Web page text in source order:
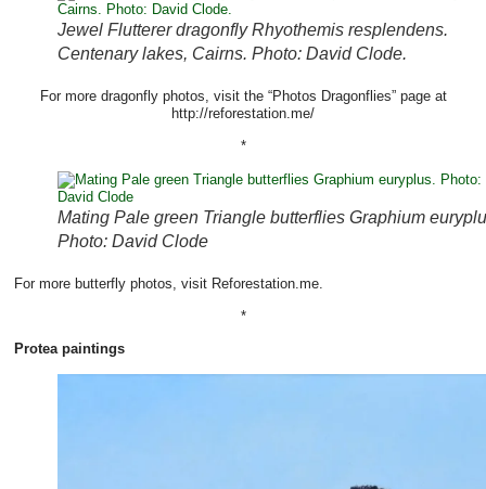
Jewel Flutterer dragonfly Rhyothemis resplendens.
Centenary lakes, Cairns. Photo: David Clode.
For more dragonfly photos, visit the “Photos Dragonflies” page at
http://reforestation.me/
*
Mating Pale green Triangle butterflies Graphium
Photo: David Clode
For more butterfly photos, visit Reforestation.me.
*
Protea paintings